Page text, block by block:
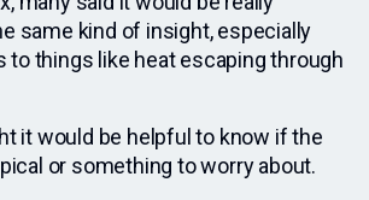
same kind of insight, especially
to things like heat escaping through
it would be helpful to know if the
or something to worry about.